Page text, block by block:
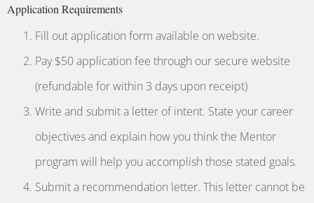
Application Requirements
Fill out application form available on website.
Pay $50 application fee through our secure website
(refundable for within 3 days upon receipt)
Write and submit a letter of intent. State your career
objectives and explain how you think the Mentor
program will help you accomplish those stated goals.
Submit a recommendation letter. This letter cannot be